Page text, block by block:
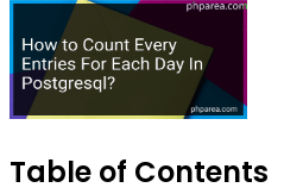
Table of Contents